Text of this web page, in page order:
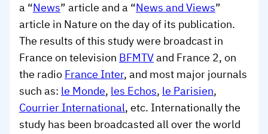
a “News” article and a “News and Views”
article in Nature on the day of its publication.
The results of this study were broadcast in
France on television BFMTVand France 2, on
the radio France Inter, and most major journals
such as: le Monde, les Echos, le Parisien,
Courrier International, etc. Internationally the
study has been broadcasted all over the world